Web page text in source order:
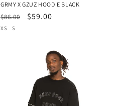
GRMY X GZUZ HOODIE BLACK
Regular
price
$86.00
Sale
$59.00
XS S